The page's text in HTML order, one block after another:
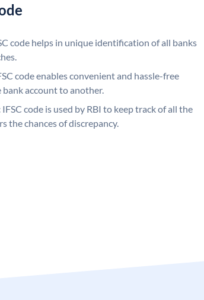
code helps in unique identification of all banks
code enables convenient and hassle-free
account to another.
IFSC code is used by RBI to keep track of all the
the chances of discrepancy.